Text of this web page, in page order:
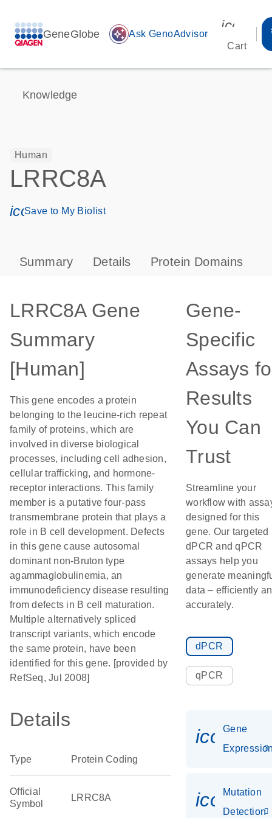
GeneGlobe auto_awesome Ask GenoAdvisor
Cart
Knowledge
Human
LRRC8A
icon_0171_ls_qf_save_program-s
Save to My Biolist
Summary Details Protein Domains
LRRC8A Gene
Summary
[Human]
This gene encodes a protein
belonging to the leucine-rich repeat
family of proteins, which are
involved in diverse biological
processes, including cell adhesion,
cellular trafficking, and hormone-
receptor interactions. This family
member is a putative four-pass
transmembrane protein that plays a
role in B cell development. Defects
in this gene cause autosomal
dominant non-Bruton type
agammaglobulinemia, an
immunodeficiency disease resulting
from defects in B cell maturation.
Multiple alternatively spliced
transcript variants, which encode
the same protein, have been
identified for this gene. [provided by
RefSeq, Jul 2008]
Details
Type Protein Coding
Official
Symbol
LRRC8A
Gene-
Specific
Assays
Results
You Can
Trust
Streamline your
workflow with
designed for this
gene. Our targeted
dPCR and qPCR
assays help you
generate
data – efficiently
accurately.
dPCR
qPCR
Gene
Mutation
Detection